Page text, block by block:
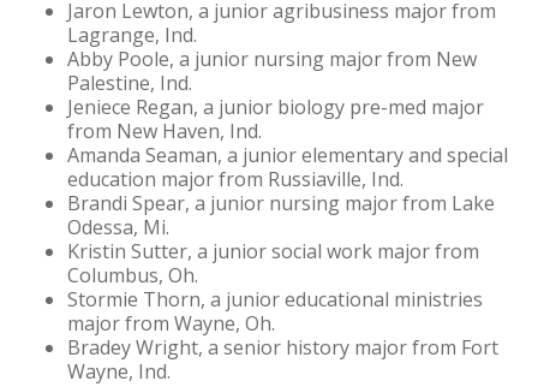
Jaron Lewton, a junior agribusiness major from
Lagrange, Ind.
Abby Poole, a junior nursing major from New
Palestine, Ind.
Jeniece Regan, a junior biology pre-med major
from New Haven, Ind.
Amanda Seaman, a junior elementary and special
education major from Russiaville, Ind.
Brandi Spear, a junior nursing major from Lake
Odessa, Mi.
Kristin Sutter, a junior social work major from
Columbus, Oh.
Stormie Thorn, a junior educational ministries
major from Wayne, Oh.
Bradey Wright, a senior history major from Fort
Wayne, Ind.